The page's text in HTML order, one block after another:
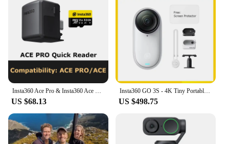
US $68.13
Insta360 GO 3S - 4K Tiny Portable Vlogging Camera,Hands-Free POVs, Mount Anywhere,Stabilization,10m Waterproof
US $498.75